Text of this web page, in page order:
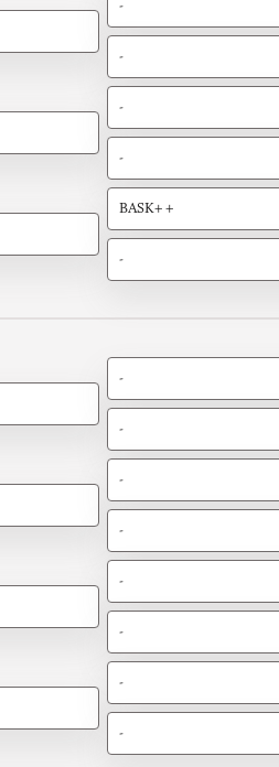
-
-
-
-
BASK++
-
-
-
-
-
-
-
-
-